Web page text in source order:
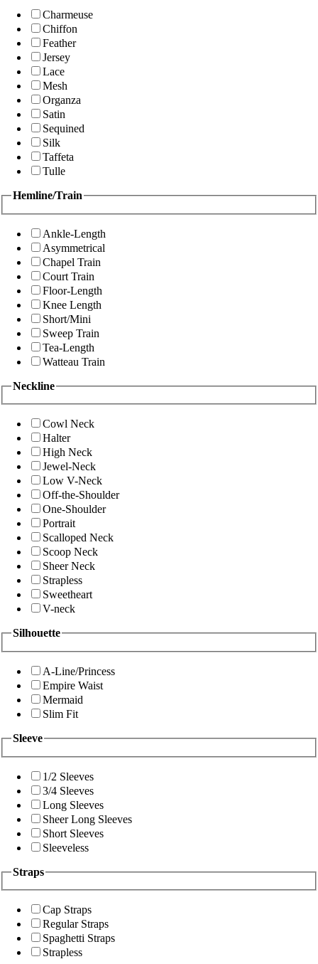
Charmeuse
Chiffon
Feather
Jersey
Lace
Mesh
Organza
Satin
Sequined
Silk
Taffeta
Tulle
Hemline/Train
Ankle-Length
Asymmetrical
Chapel Train
Court Train
Floor-Length
Knee Length
Short/Mini
Sweep Train
Tea-Length
Watteau Train
Neckline
Cowl Neck
Halter
High Neck
Jewel-Neck
Low V-Neck
Off-the-Shoulder
One-Shoulder
Portrait
Scalloped Neck
Scoop Neck
Sheer Neck
Strapless
Sweetheart
V-neck
Silhouette
A-Line/Princess
Empire Waist
Mermaid
Slim Fit
Sleeve
1/2 Sleeves
3/4 Sleeves
Long Sleeves
Sheer Long Sleeves
Short Sleeves
Sleeveless
Straps
Cap Straps
Regular Straps
Spaghetti Straps
Strapless